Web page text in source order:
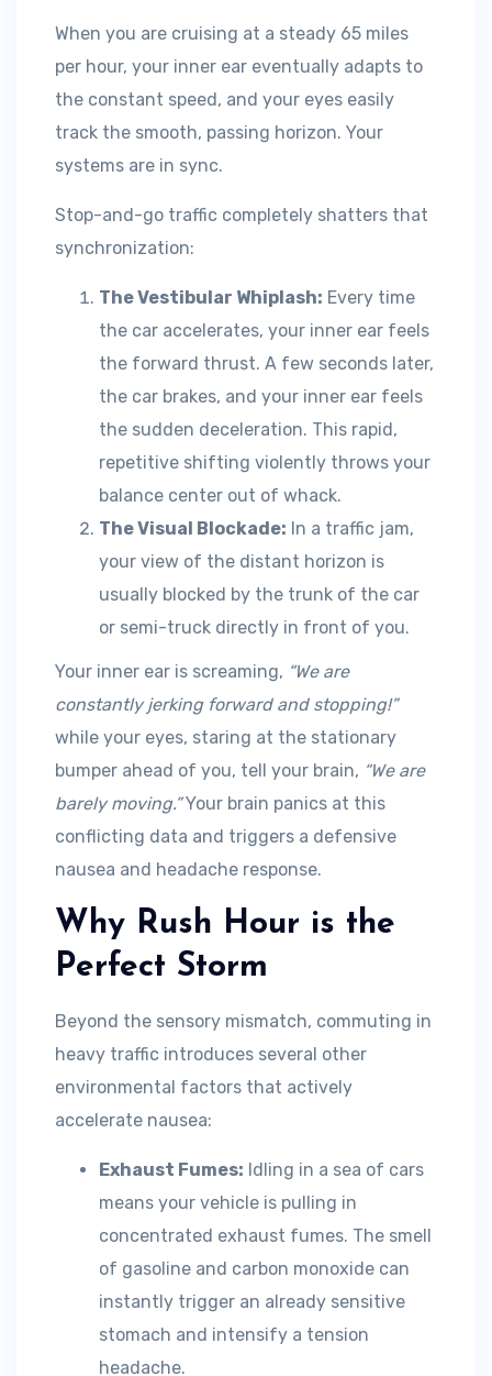
When you are cruising at a steady 65 miles
per hour, your inner ear eventually adapts to
the constant speed, and your eyes easily
track the smooth, passing horizon. Your
systems are in sync.
Stop-and-go traffic completely shatters that
synchronization:
The Vestibular Whiplash: Every time
the car accelerates, your inner ear feels
the forward thrust. A few seconds later,
the car brakes, and your inner ear feels
the sudden deceleration. This rapid,
repetitive shifting violently throws your
balance center out of whack.
The Visual Blockade: In a traffic jam,
your view of the distant horizon is
usually blocked by the trunk of the car
or semi-truck directly in front of you.
Your inner ear is screaming, “We are
constantly jerking forward and stopping!”
while your eyes, staring at the stationary
bumper ahead of you, tell your brain, “We are
barely moving.”Your brain panics at this
conflicting data and triggers a defensive
nausea and headache response.
Why Rush Hour is the
Perfect Storm
Beyond the sensory mismatch, commuting in
heavy traffic introduces several other
environmental factors that actively
accelerate nausea:
Exhaust Fumes: Idling in a sea of cars
means your vehicle is pulling in
concentrated exhaust fumes. The smell
of gasoline and carbon monoxide can
instantly trigger an already sensitive
stomach and intensify a tension
headache.